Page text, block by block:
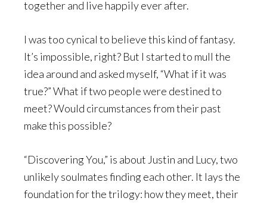
together and live happily ever after.
I was too cynical to believe this kind of fantasy.
It’s impossible, right? But I started to mull the
idea around and asked myself, “What if it was
true?” What if two people were destined to
meet? Would circumstances from their past
make this possible?
“Discovering You,” is about Justin and Lucy, two
unlikely soulmates finding each other. It lays the
foundation for the trilogy: how they meet, their